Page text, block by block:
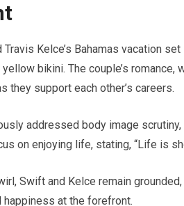
Travis Kelce’s Bahamas vacation
bikini. The couple’s
they support each other’s careers.
addressed body image
on enjoying life, stating, “Life is
Swift and Kelce remain
happiness at the forefront.